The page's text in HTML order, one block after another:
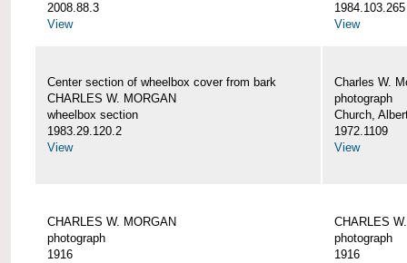
2008.88.3
View
1984.103.265
View
Center section of wheelbox cover from bark
CHARLES W. MORGAN
wheelbox section
1983.29.120.2
View
Charles W.
photograph
Church,
1972.1109
View
CHARLES W. MORGAN
photograph
1916
CHARLES
photograph
1916